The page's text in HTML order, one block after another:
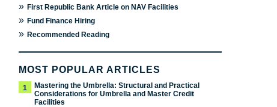
» First Republic Bank Article on NAV Facilities
» Fund Finance Hiring
» Recommended Reading
MOST POPULAR ARTICLES
1
Mastering the Umbrella: Structural and Practical
Considerations for Umbrella and Master Credit
Facilities